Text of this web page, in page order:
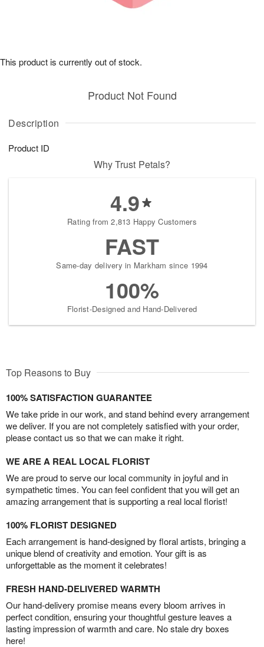
Description
Product ID
Product Not Found
This product is currently out of stock.
Why Trust Petals?
4.9
Rating from 2,813 Happy Customers
FAST
Same-day delivery in Markham since 1994
100%
Florist-Designed and Hand-Delivered
Top Reasons to Buy
100% SATISFACTION GUARANTEE
We take pride in our work, and stand behind every arrangement
we deliver. If you are not completely satisfied with your order,
please contact us so that we can make it right.
WE ARE A REAL LOCAL FLORIST
We are proud to serve our local community in joyful and in
sympathetic times. You can feel confident that you will get an
amazing arrangement that is supporting a real local florist!
100% FLORIST DESIGNED
Each arrangement is hand-designed by floral artists, bringing a
unique blend of creativity and emotion. Your gift is as
unforgettable as the moment it celebrates!
FRESH HAND-DELIVERED WARMTH
Our hand-delivery promise means every bloom arrives in
perfect condition, ensuring your thoughtful gesture leaves a
lasting impression of warmth and care. No stale dry boxes
here!